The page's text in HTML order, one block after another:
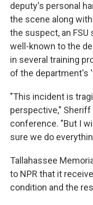
deputy's personal
the scene along
the suspect, an
well-known to the
in several training
of the department's
"This incident is
perspective,"
conference. "But I
sure we do
Tallahassee
to NPR that it
condition and the